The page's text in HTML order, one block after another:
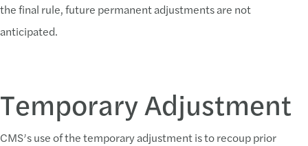
the final rule, future permanent adjustments are not
anticipated.
Temporary Adjustment
CMS’s use of the temporary adjustment is to recoup prior